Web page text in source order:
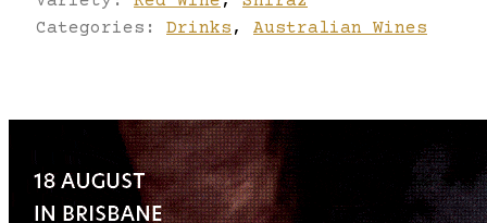
Categories: Drinks , Australian Wines